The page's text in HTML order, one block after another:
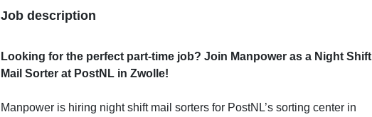
Job description
Looking for the perfect part-time job? Join Manpower as a Night Shift
Mail Sorter at PostNL in Zwolle!
Manpower is hiring night shift mail sorters for PostNL’s sorting center in